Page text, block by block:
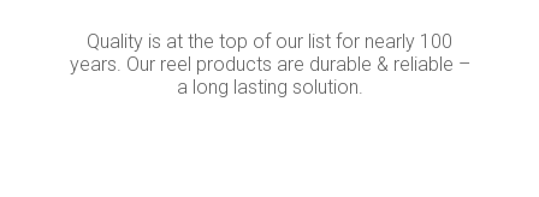
Quality is at the top of our list for nearly 100
years. Our reel products are durable & reliable –
a long lasting solution.